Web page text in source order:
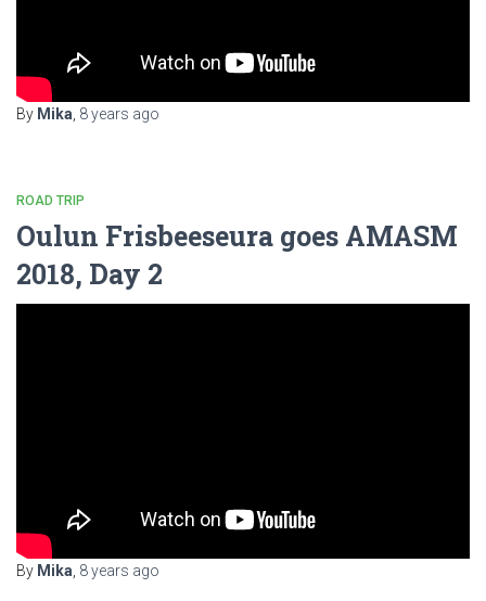
By Mika 8 years ago
ROAD TRIP
Oulun Frisbeeseura goes AMASM
2018, Day 2
By Mika 8 years ago